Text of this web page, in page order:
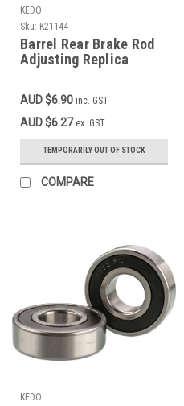
KEDO
Sku: K21144
Barrel Rear Brake Rod
Adjusting Replica
XT500 * 90249-12008-
00
AUD $6.90 inc. GST
AUD $6.27 ex. GST
TEMPORARILY OUT OF STOCK
COMPARE
KEDO